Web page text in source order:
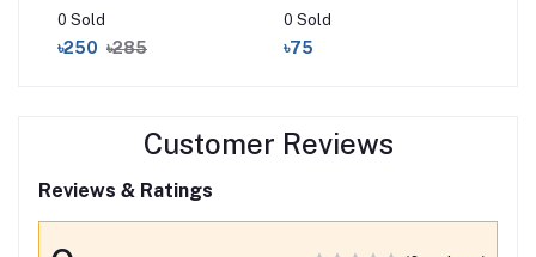
0 Sold
৳250 ৳285
0 Sold
৳75
Customer Reviews
Reviews & Ratings